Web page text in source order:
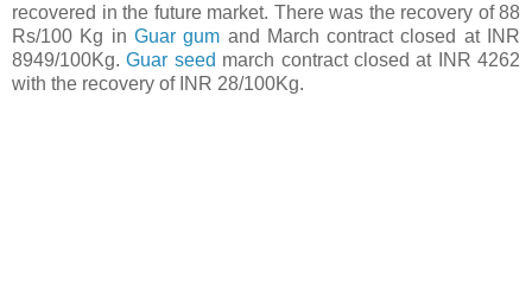
recovered in the future market. There was the recovery of 88
Rs/100 Kg in Guar gum and March contract closed at INR
8949/100Kg.Guar seed march contract closed at INR 4262
with the recovery of INR 28/100Kg.